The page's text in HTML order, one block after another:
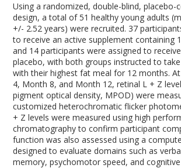
Using a randomized, double-blind, placebo-
design, a total of 51 healthy young adults
+/- 2.52 years) were recruited. 37
to receive an active supplement containing
and 14 participants were assigned to
placebo, with both groups instructed to
with their highest fat meal for 12 months.
4, Month 8, and Month 12, retinal L + Z
pigment optical density, MPOD) were
customized heterochromatic flicker
+ Z levels were measured using high
chromatography to confirm participant
function was also assessed using a
designed to evaluate domains such as
memory, psychomotor speed, and